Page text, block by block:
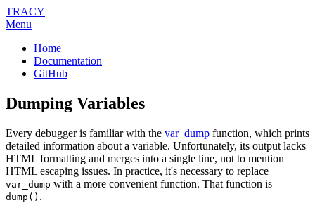
TRACY
Menu
Home
Documentation
GitHub
Dumping Variables
Every debugger is familiar with the var_dump function, which prints
detailed information about a variable. Unfortunately, its output lacks
HTML formatting and merges into a single line, not to mention
HTML escaping issues. In practice, it's necessary to replace
var_dump with a more convenient function. That function is
dump() .